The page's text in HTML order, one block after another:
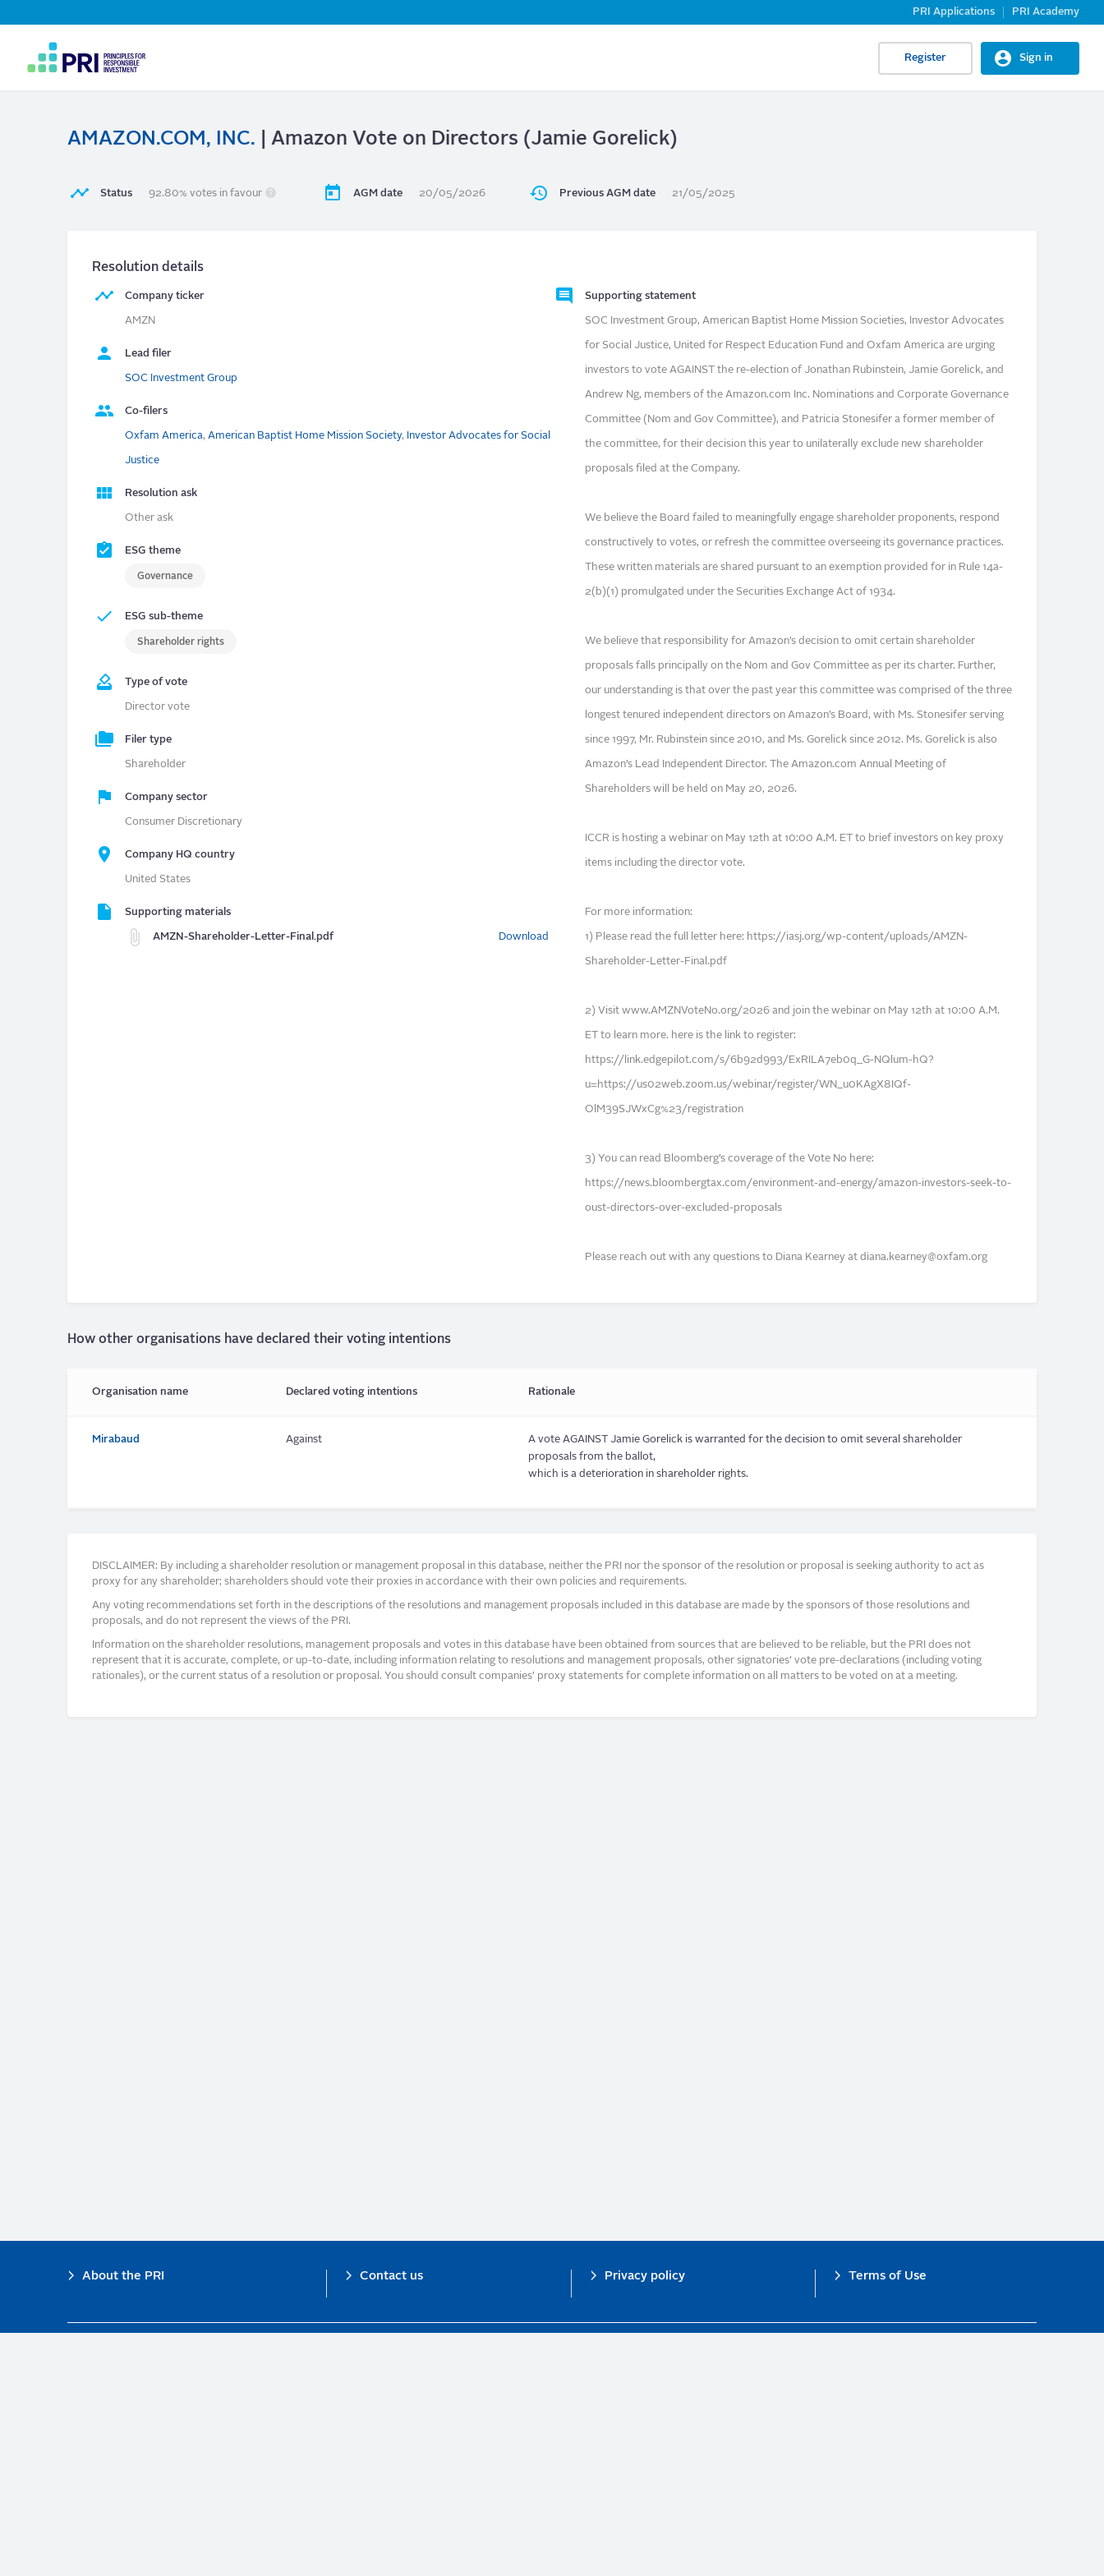
to
Top
Navigation
PRI Applications PRI Academy
menu
Register Sign in
AMAZON.COM, INC. | Amazon Vote on Directors (Jamie Gorelick)
Status 92.80% votes in favour AGM date 20/05/2026 Previous AGM date 21/05/2025
Resolution details
Company ticker
AMZN
Lead filer
SOC Investment Group
Co-filers
Oxfam America, American Baptist Home Mission Society, Investor Advocates for Social
Justice
Resolution ask
Other ask
ESG theme
Governance
ESG sub-theme
Shareholder rights
Type of vote
Director vote
Filer type
Shareholder
Company sector
Consumer Discretionary
Company HQ country
United States
Supporting materials
AMZN-Shareholder-Letter-Final.pdf Download
Supporting statement
SOC Investment Group, American Baptist Home Mission Societies, Investor Advocates
for Social Justice, United for Respect Education Fund and Oxfam America are urging
investors to vote AGAINST the re-election of Jonathan Rubinstein, Jamie Gorelick, and
Andrew Ng, members of the Amazon.com Inc. Nominations and Corporate Governance
Committee (Nom and Gov Committee), and Patricia Stonesifer a former member of
the committee, for their decision this year to unilaterally exclude new shareholder
proposals filed at the Company.
We believe the Board failed to meaningfully engage shareholder proponents, respond
constructively to votes, or refresh the committee overseeing its governance practices.
These written materials are shared pursuant to an exemption provided for in Rule 14a-
2(b)(1) promulgated under the Securities Exchange Act of 1934.
We believe that responsibility for Amazon’s decision to omit certain shareholder
proposals falls principally on the Nom and Gov Committee as per its charter. Further,
our understanding is that over the past year this committee was comprised of the three
longest tenured independent directors on Amazon’s Board, with Ms. Stonesifer serving
since 1997, Mr. Rubinstein since 2010, and Ms. Gorelick since 2012. Ms. Gorelick is also
Amazon’s Lead Independent Director. The Amazon.com Annual Meeting of
Shareholders will be held on May 20, 2026.
ICCR is hosting a webinar on May 12th at 10:00 A.M. ET to brief investors on key proxy
items including the director vote.
For more information:
1) Please read the full letter here: https://iasj.org/wp-content/uploads/AMZN-
Shareholder-Letter-Final.pdf
2) Visit www.AMZNVoteNo.org/2026 and join the webinar on May 12th at 10:00 A.M.
ET to learn more. here is the link to register:
https://link.edgepilot.com/s/6b92d993/ExRILA7eb0q_G-NQlum-hQ?
u=https://us02web.zoom.us/webinar/register/WN_u0KAgX8IQf-
OlM39SJWxCg%23/registration
3) You can read Bloomberg’s coverage of the Vote No here:
https://news.bloombergtax.com/environment-and-energy/amazon-investors-seek-to-
oust-directors-over-excluded-proposals
Please reach out with any questions to Diana Kearney at diana.kearney@oxfam.org
How other organisations have declared their voting intentions
Organisation name Declared voting intentions Rationale
Mirabaud Against
A vote AGAINST Jamie Gorelick is warranted for the decision to omit several shareholder
proposals from the ballot,
which is a deterioration in shareholder rights.
DISCLAIMER: By including a shareholder resolution or management proposal in this database, neither the PRI nor the sponsor of the resolution or proposal is seeking authority to act as
proxy for any shareholder; shareholders should vote their proxies in accordance with their own policies and requirements.
Any voting recommendations set forth in the descriptions of the resolutions and management proposals included in this database are made by the sponsors of those resolutions and
proposals, and do not represent the views of the PRI.
Information on the shareholder resolutions, management proposals and votes in this database have been obtained from sources that are believed to be reliable, but the PRI does not
represent that it is accurate, complete, or up-to-date, including information relating to resolutions and management proposals, other signatories’ vote pre-declarations (including voting
rationales), or the current status of a resolution or proposal. You should consult companies’ proxy statements for complete information on all matters to be voted on at a meeting.
Footer
About the PRI Contact us Privacy policy Terms of Use